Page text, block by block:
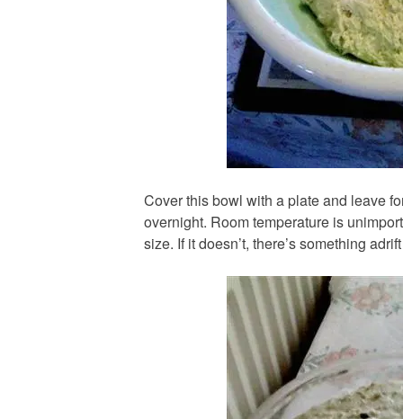
Cover this bowl with a plate and leave
overnight. Room temperature is
size. If it doesn’t, there’s something